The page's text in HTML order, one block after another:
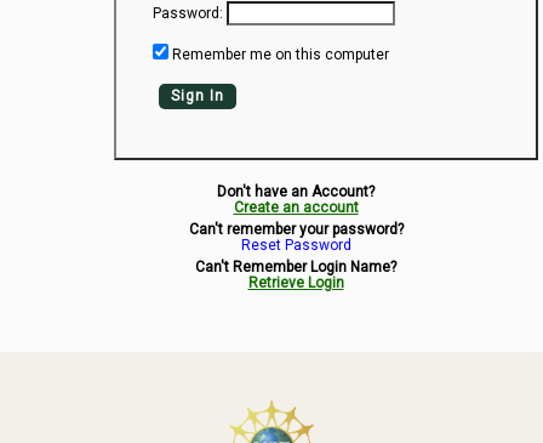
Data Use
Symbiota Help
Sitemap
Password:
Remember me on this computer
Sign In
Don't have an Account?
Create an account
Can't remember your password?
Reset Password
Can't Remember Login Name?
Retrieve Login